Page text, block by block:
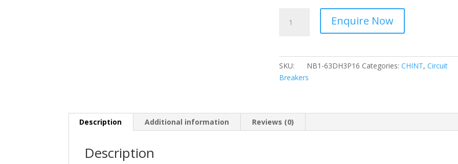
10kA-
16A
Enquire Now
SKU: NB1-63DH3P16 Categories:CHINT,Circuit
Breakers
Description Additional information Reviews (0)
Description